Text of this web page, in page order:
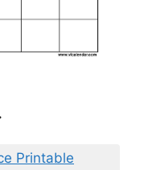
Printable